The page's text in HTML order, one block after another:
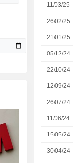
11/03/25
26/02/25
21/01/25
05/12/24
22/10/24
12/09/24
26/07/24
11/06/24
15/05/24
30/04/24